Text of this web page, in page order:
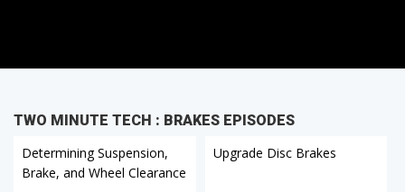
TWO MINUTE TECH : BRAKES EPISODES
Determining Suspension,
Brake, and Wheel Clearance
Upgrade Disc Brakes